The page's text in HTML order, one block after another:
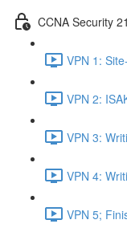
CCNA Security
VPN 1:
VPN 2:
VPN 3:
VPN 4:
VPN 5;